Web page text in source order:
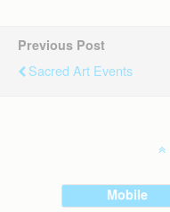
Previous Post
Sacred Art Events
Mobile